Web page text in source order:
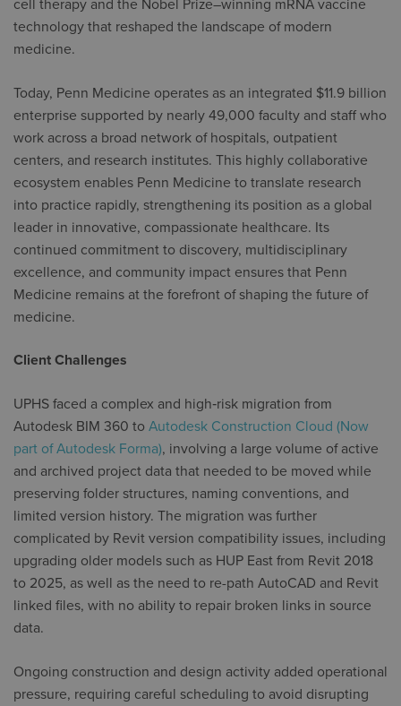
cell therapy and the Nobel Prize–winning mRNA vaccine
technology that reshaped the landscape of modern
medicine.
Today, Penn Medicine operates as an integrated $11.9 billion
enterprise supported by nearly 49,000 faculty and staff who
work across a broad network of hospitals, outpatient
centers, and research institutes. This highly collaborative
ecosystem enables Penn Medicine to translate research
into practice rapidly, strengthening its position as a global
leader in innovative, compassionate healthcare. Its
continued commitment to discovery, multidisciplinary
excellence, and community impact ensures that Penn
Medicine remains at the forefront of shaping the future of
medicine.
Client Challenges
UPHS faced a complex and high‑risk migration from
Autodesk BIM 360 to Autodesk Construction Cloud (Now
part of Autodesk Forma), involving a large volume of active
and archived project data that needed to be moved while
preserving folder structures, naming conventions, and
limited version history. The migration was further
complicated by Revit version compatibility issues, including
upgrading older models such as HUP East from Revit 2018
to 2025, as well as the need to re-path AutoCAD and Revit
linked files, with no ability to repair broken links in source
data.
Ongoing construction and design activity added operational
pressure, requiring careful scheduling to avoid disrupting